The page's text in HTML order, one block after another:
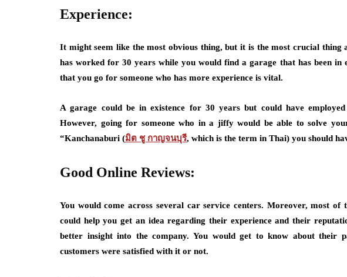
Experience:
It might seem like the most obvious thing, but it is the most crucial thing
has worked for 30 years while you would find a garage that has been in
that you go for someone who has more experience is vital.
A garage could be in existence for 30 years but could have
However, going for someone who in a jiffy would be able to solve
“Kanchanaburi (มิต ชู กาญจนบุรี, which is the term in Thai) you should
Good Online Reviews:
You would come across several car service centers. Moreover, most of
could help you get an idea regarding their experience and their
better insight into the company. You would get to know about their
customers were satisfied with it or not.